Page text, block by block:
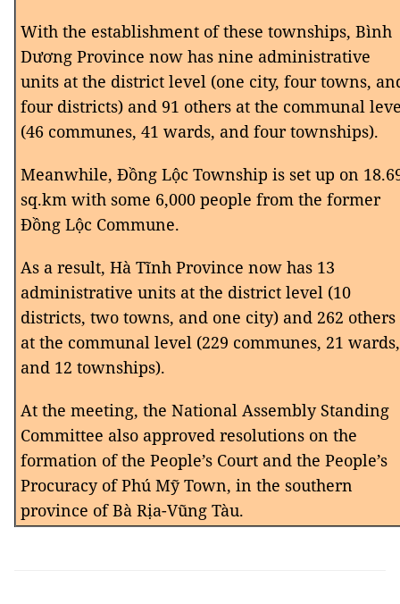
With the establishment of these townships, Bình
Dương Province now has nine administrative
units at the district level (one city, four towns,
four districts) and 91 others at the communal
(46 communes, 41 wards, and four townships).
Meanwhile, Đồng Lộc Township is set up on
sq.km with some 6,000 people from the former
Đồng Lộc Commune.
As a result, Hà Tĩnh Province now has 13
administrative units at the district level (10
districts, two towns, and one city) and 262 others
at the communal level (229 communes, 21 wards,
and 12 townships).
At the meeting, the National Assembly Standing
Committee also approved resolutions on the
formation of the People’s Court and the People’s
Procuracy of Phú Mỹ Town, in the southern
province of Bà Rịa-Vũng Tàu.